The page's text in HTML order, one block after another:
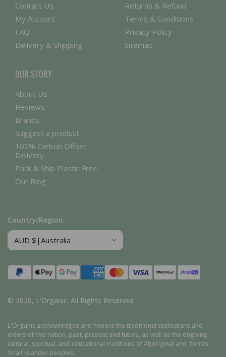
Contact Us
My Account
FAQ
Delivery & Shipping
Returns & Refund
Terms & Conditions
Privacy Policy
Sitemap
OUR STORY
About Us
Reviews
Brands
Suggest a product
100% Carbon Offset
Delivery
Pack & Ship Plastic Free
Our Blog
Country/Region
Payment
methods
© 2026, L'Organic. All Rights Reserved
L'Organic acknowledges and honors the traditional custodians and
elders of this nation, past, present and future, as well as the ongoing
cultural, spiritual, and educational traditions of Aboriginal and Torres
Strait Islander peoples.